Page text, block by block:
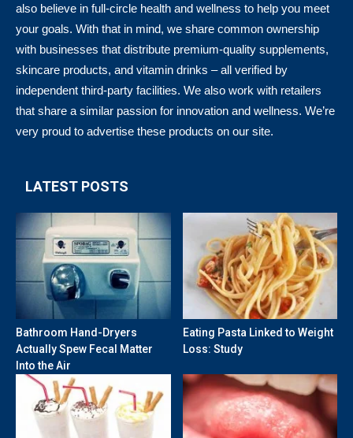
also believe in full-circle health and wellness to help you meet
your goals. With that in mind, we share common ownership
with businesses that distribute premium-quality supplements,
skincare products, and vitamin drinks – all verified by
independent third-party facilities. We also work with retailers
that share a similar passion for innovation and wellness. We’re
very proud to advertise these products on our site.
LATEST POSTS
Bathroom Hand-Dryers
Actually Spew Fecal Matter
Into the Air
Eating Pasta Linked to Weight
Loss: Study